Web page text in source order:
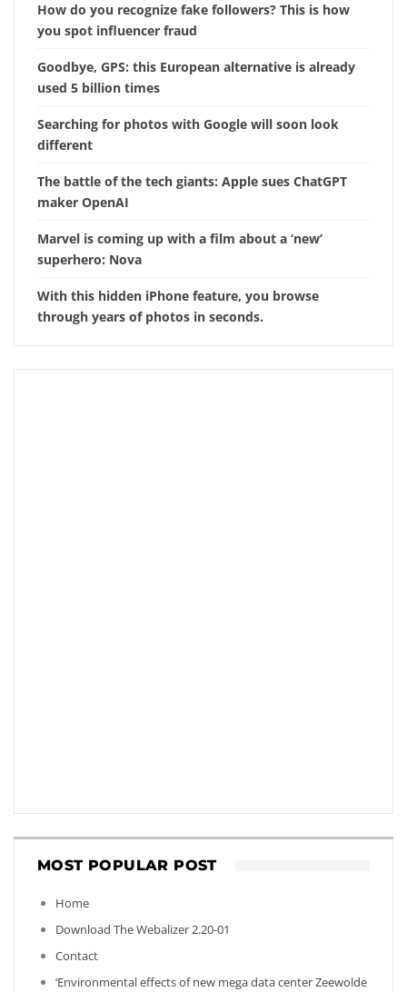
How do you recognize fake followers? This is how
you spot influencer fraud
Goodbye, GPS: this European alternative is already
used 5 billion times
Searching for photos with Google will soon look
different
The battle of the tech giants: Apple sues ChatGPT
maker OpenAI
Marvel is coming up with a film about a ‘new’
superhero: Nova
With this hidden iPhone feature, you browse
through years of photos in seconds.
MOST POPULAR POST
Home
Download The Webalizer 2.20-01
Contact
‘Environmental effects of new mega data center Zeewolde